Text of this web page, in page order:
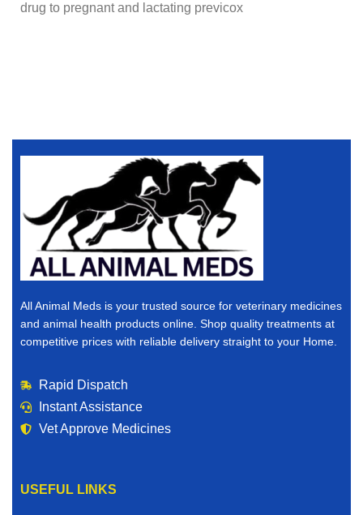
drug to pregnant and lactating previcox
All Animal Meds is your trusted source for veterinary medicines
and animal health products online. Shop quality treatments at
competitive prices with reliable delivery straight to your Home.
Rapid Dispatch
Instant Assistance
Vet Approve Medicines
USEFUL LINKS